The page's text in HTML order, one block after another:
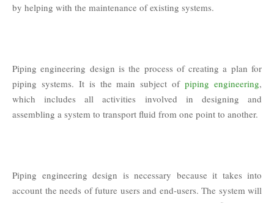
by helping with the maintenance of existing systems.
Piping engineering design is the process of creating a plan for
piping systems. It is the main subject ofpiping engineering,
which includes all activities involved in designing and
assembling a system to transport fluid from one point to another.
Piping engineering design is necessary because it takes into
account the needs of future users and end-users. The system will